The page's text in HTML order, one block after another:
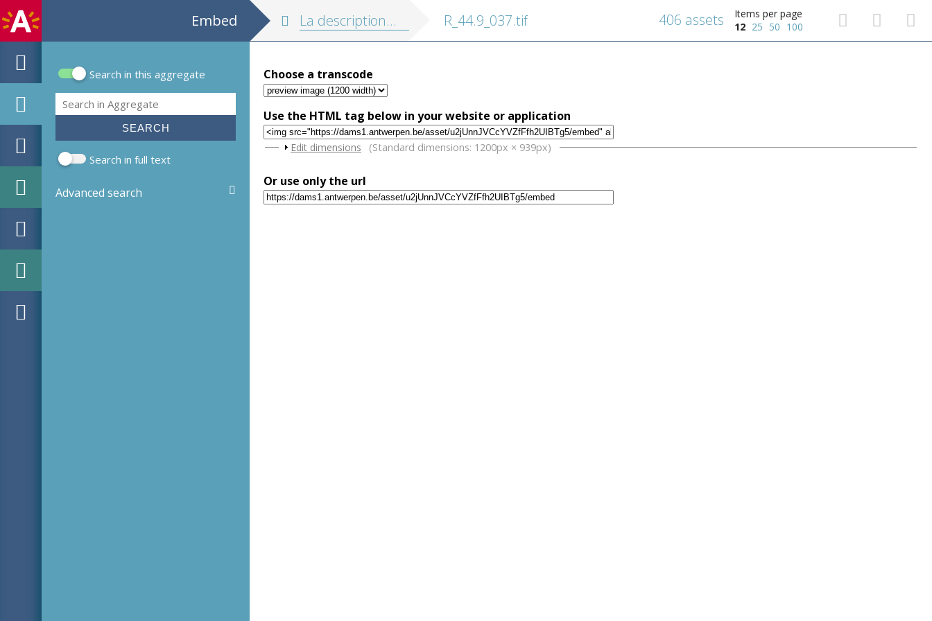
Embed
Search form
Search in this aggregate
Search
Search in full text
Advanced search
La description de touts les Pais-Bas, autrement appellés la Germanie inferieure, ou Basse Allemagne R_44.9_037.tif
Items per page
12 25 50 100
406 assets
Choose a transcode
Use the HTML tag below in your website or application
Show
Edit dimensions (Standard dimensions: 1200px × 939px)
Or use only the url